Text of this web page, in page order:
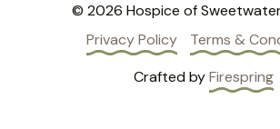
© 2026 Hospice of
Privacy Policy
Terms &
Crafted byFirespring